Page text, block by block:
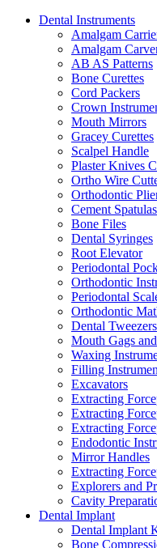
Dental Instruments
Amalgam
Amalgam
AB AS Patterns
Bone Curettes
Cord Packers
Crown
Mouth Mirrors
Gracey Curettes
Scalpel Handle
Plaster Knives
Ortho Wire
Orthodontic
Cement Spatulas
Bone Files
Dental Syringes
Root Elevator
Periodontal
Orthodontic
Periodontal
Orthodontic
Dental Tweezers
Mouth Gags
Waxing
Filling
Excavators
Extracting
Extracting
Extracting
Endodontic
Mirror Handles
Extracting
Explorers and
Cavity
Dental Implant
Dental Implant
Bone